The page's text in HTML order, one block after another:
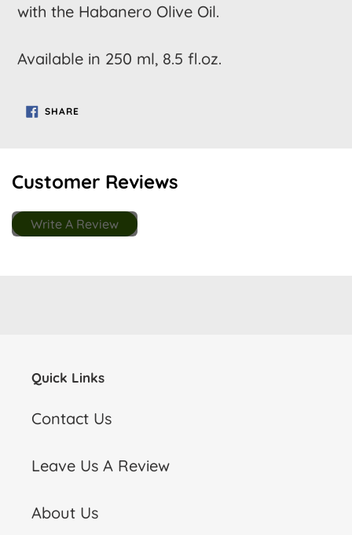
with the Habanero Olive Oil.
Available in 250 ml, 8.5 fl.oz.
SHARESHARE
ON
Customer Reviews
Write A Review
Quick Links
Contact Us
Leave Us A Review
About Us